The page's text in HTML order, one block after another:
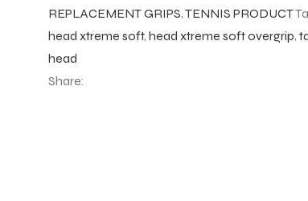
REPLACEMENT GRIPS,TENNIS PRODUCT
head xtreme soft, head xtreme soft overgrip,
head
Share: